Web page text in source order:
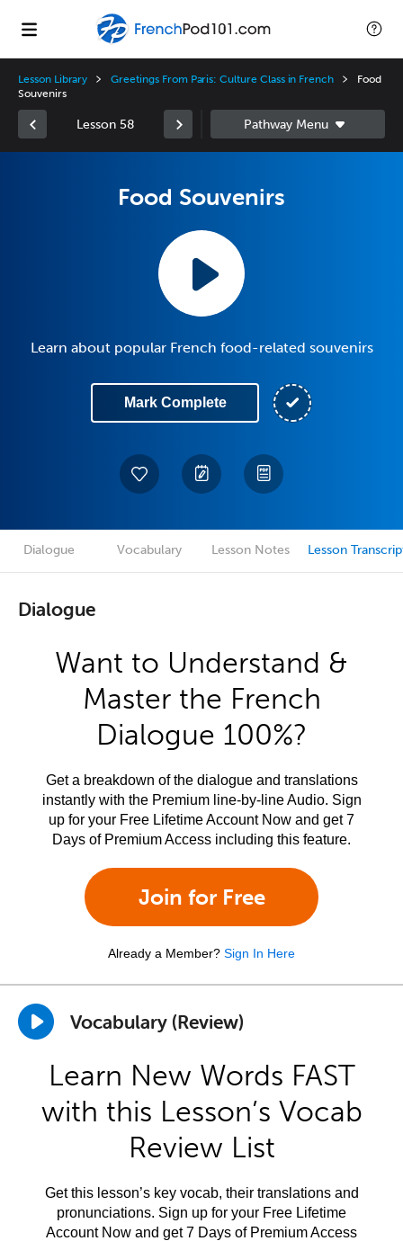
Lesson Library Greetings From Paris: Culture Class in French
Food
Souvenirs
Lesson 58
Food Souvenirs
Learn about popular French food-related souvenirs
Mark Complete
Dialogue Vocabulary Lesson Notes Lesson
Dialogue
Want to Understand &
Master the French
Dialogue 100%?
Get a breakdown of the dialogue and translations
instantly with the Premium line-by-line Audio. Sign
up for your Free Lifetime Account Now and get 7
Days of Premium Access including this feature.
Join for Free
Already a Member? Sign In Here
Vocabulary (Review)
Learn New Words FAST
with this Lesson’s Vocab
Review List
Get this lesson’s key vocab, their translations and
pronunciations. Sign up for your Free Lifetime
Account Now and get 7 Days of Premium Access